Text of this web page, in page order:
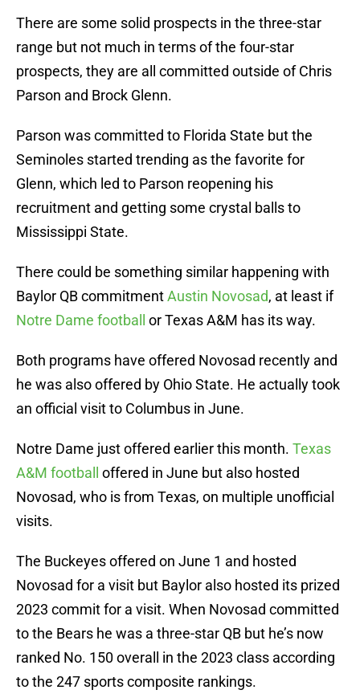
There are some solid prospects in the three-star
range but not much in terms of the four-star
prospects, they are all committed outside of Chris
Parson and Brock Glenn.
Parson was committed to Florida State but the
Seminoles started trending as the favorite for
Glenn, which led to Parson reopening his
recruitment and getting some crystal balls to
Mississippi State.
There could be something similar happening with
Baylor QB commitmentAustin Novosad, at least if
Notre Dame football
or Texas A&M has its way.
Both programs have offered Novosad recently and
he was also offered by Ohio State. He actually took
an official visit to Columbus in June.
Notre Dame just offered earlier this month. Texas
A&M football
offered in June but also hosted
Novosad, who is from Texas, on multiple unofficial
visits.
The Buckeyes offered on June 1 and hosted
Novosad for a visit but Baylor also hosted its prized
2023 commit for a visit. When Novosad committed
to the Bears he was a three-star QB but he’s now
ranked No. 150 overall in the 2023 class according
to the 247 sports composite rankings.